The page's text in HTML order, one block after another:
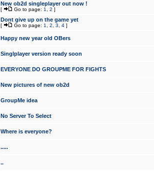
New ob2d singleplayer out now !
[ Go to page: 1 2 ]
Dont give up on the game yet
[ Go to page: 1 2 3 4 ]
Happy new year old OBers
Singlplayer version ready soon
EVERYONE DO GROUPME FOR FIGHTS
New pictures of new ob2d
GroupMe idea
No Server To Select
Where is everyone?
.....
..